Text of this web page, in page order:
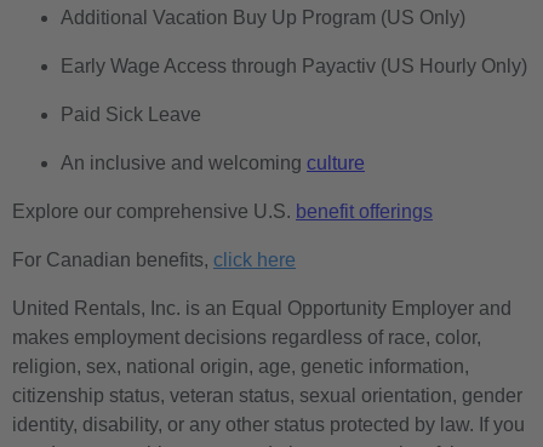
Additional Vacation Buy Up Program (US Only)
Early Wage Access through Payactiv (US Hourly Only)
Paid Sick Leave
An inclusive and welcoming culture
Explore our comprehensive U.S. benefit offerings
For Canadian benefits, click here
United Rentals, Inc. is an Equal Opportunity Employer and
makes employment decisions regardless of race, color,
religion, sex, national origin, age, genetic information,
citizenship status, veteran status, sexual orientation, gender
identity, disability, or any other status protected by law. If you